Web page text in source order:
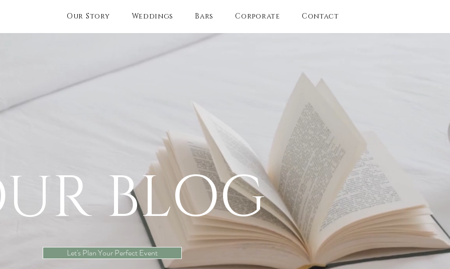
Our Story Weddings Bars Corporate Contact
BLOG
Let's Plan Your Perfect Event